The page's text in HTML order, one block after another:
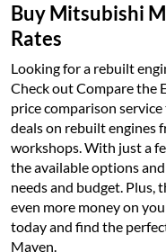
Buy Mitsubishi
Rates
Looking for a rebuilt
Check out Compare the
price comparison
deals on rebuilt engines
workshops. With just a
the available options
needs and budget. Plus,
even more money on
today and find the
Maven.